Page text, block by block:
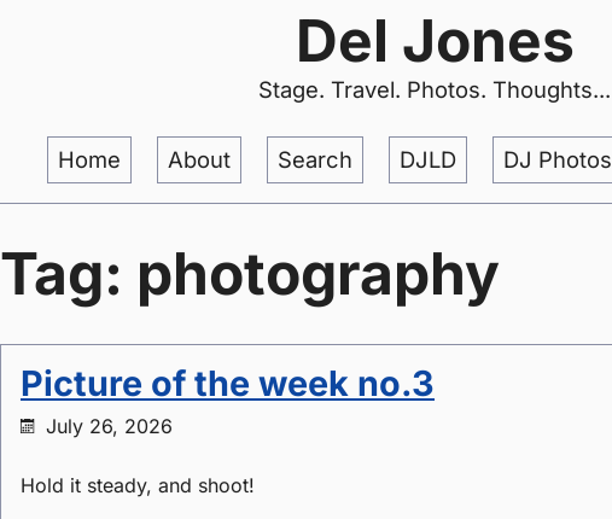
Del Jones
Stage. Travel. Photos. Thoughts...
Home About Search DJLD DJ Photos
Tag: photography
Picture of the week no.3
July 26, 2026
Hold it steady, and shoot!